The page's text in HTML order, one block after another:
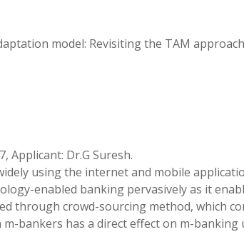
model: Revisiting the TAM
Applicant: Dr.G Suresh.
using the internet and mobile
enabled banking pervasively as it
through crowd-sourcing method, which
bankers has a direct effect on m-